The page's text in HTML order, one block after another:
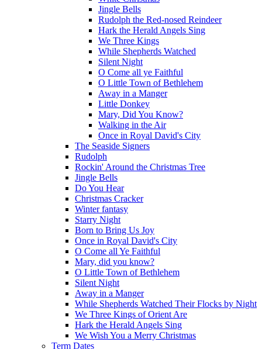
Jingle Bells
Rudolph the Red-nosed Reindeer
Hark the Herald Angels Sing
We Three Kings
While Shepherds Watched
Silent Night
O Come all ye Faithful
O Little Town of Bethlehem
Away in a Manger
Little Donkey
Mary, Did You Know?
Walking in the Air
Once in Royal David's City
The Seaside Signers
Rudolph
Rockin' Around the Christmas Tree
Jingle Bells
Do You Hear
Christmas Cracker
Winter fantasy
Starry Night
Born to Bring Us Joy
Once in Royal David's City
O Come all Ye Faithful
Mary, did you know?
O Little Town of Bethlehem
Silent Night
Away in a Manger
While Shepherds Watched Their Flocks by Night
We Three Kings of Orient Are
Hark the Herald Angels Sing
We Wish You a Merry Christmas
Term Dates